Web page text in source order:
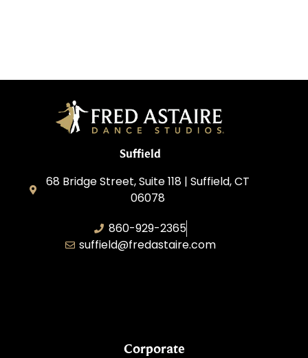
Suffield
68 Bridge Street, Suite 118 | Suffield, CT
06078
860-929-2365
suffield@fredastaire.com
Corporate